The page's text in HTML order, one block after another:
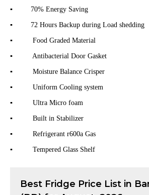
▪ 70% Energy Saving
▪ 72 Hours Backup during Load shedding
▪ Food Graded Material
▪ Antibacterial Door Gasket
▪ Moisture Balance Crisper
▪ Uniform Cooling system
▪ Ultra Micro foam
▪ Built in Stabilizer
▪ Refrigerant r600a Gas
▪ Tempered Glass Shelf
Best Fridge Price List in